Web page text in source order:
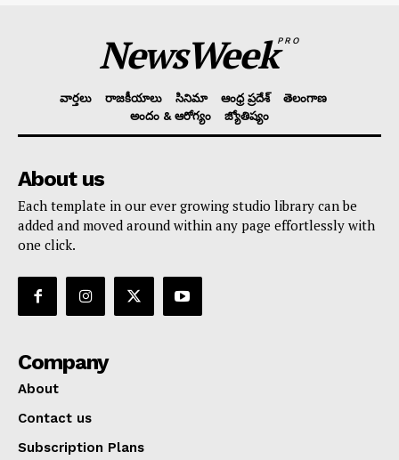
NewsWeekPRO
వార్తలు రాజకీయాలు సినిమా ఆంధ్ర ప్రదేశ్
తెలంగాణ
అందం & ఆరోగ్యం
జ్యోతిష్యం
About us
Each template in our ever growing studio library can be
added and moved around within any page effortlessly with
one click.
Company
About
Contact us
Subscription Plans